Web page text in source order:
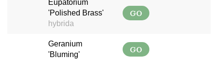
Eupatorium
'Polished Brass'
hybrida
GO
Geranium
'Bluming'
GO